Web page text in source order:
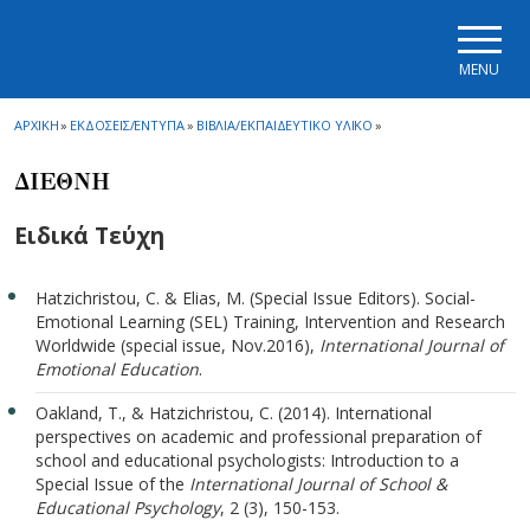
MENU
ΑΡΧΙΚΗ» ΕΚΔΟΣΕΙΣ/ΕΝΤΥΠΑ» ΒΙΒΛΙΑ/ΕΚΠΑΙΔΕΥΤΙΚΟ ΥΛΙΚΟ »
ΔΙΕΘΝΗ
Ειδικά Τεύχη
Hatzichristou, C. & Elias, M. (Special Issue Editors). Social-
Emotional Learning (SEL) Training, Intervention and Research
Worldwide (special issue, Nov.2016), International Journal of
Emotional Education.
Oakland, T., & Hatzichristou, C. (2014). International
perspectives on academic and professional preparation of
school and educational psychologists: Introduction to a
Special Issue of the International Journal of School &
Educational Psychology, 2 (3), 150-153.